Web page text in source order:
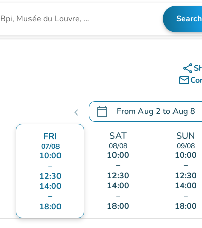
Search for an institution Search
share
mail_outline
chevron_left calendar_today From Aug 2 toAug 8
.Open the calendar to
FRI
07/08
10:00
–
12:30
14:00
–
18:00
SAT
08/08
10:00
–
12:30
14:00
–
18:00
SUN
09/08
10:00
–
12:30
14:00
–
18:00